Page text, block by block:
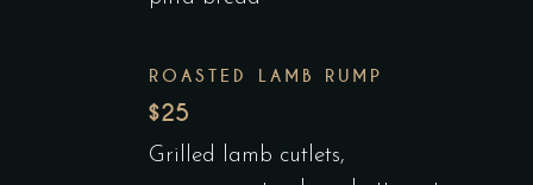
ROASTED LAMB RUMP
$25
Grilled lamb cutlets,